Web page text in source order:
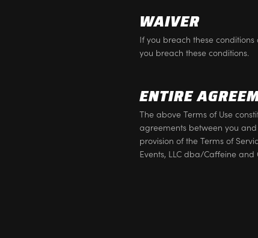
WAIVER
If you breach these
you breach these conditions.
ENTIRE
The above Terms of Use
agreements between you
provision of the Terms of
Events, LLC dba/Caffeine and